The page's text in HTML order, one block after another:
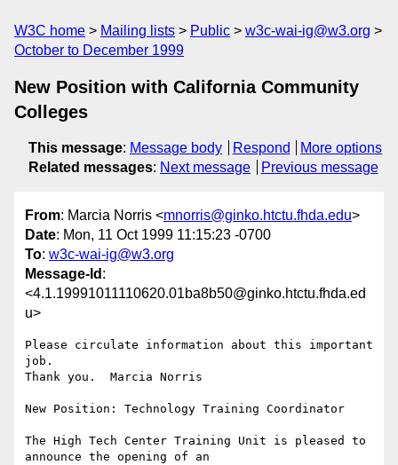
W3C home Mailing lists Public
w3c-wai-ig@w3.org
October to December 1999
New Position with California Community
Colleges
This message: Message body Respond
More options
Related messages: Next message Previous message
From: Marcia Norris <mnorris@ginko.htctu.fhda.edu>
Date: Mon, 11 Oct 1999 11:15:23 -0700
To: w3c-wai-ig@w3.org
Message-Id :
<4.1.19991011110620.01ba8b50@ginko.htctu.fhda.ed
u>
Please circulate information about this important
job.
Thank you.  Marcia Norris
New Position: Technology Training Coordinator
The High Tech Center Training Unit is pleased to
announce the opening of an